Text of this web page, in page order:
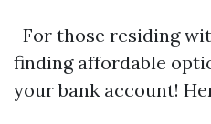
For those residing
finding affordable
your bank account!